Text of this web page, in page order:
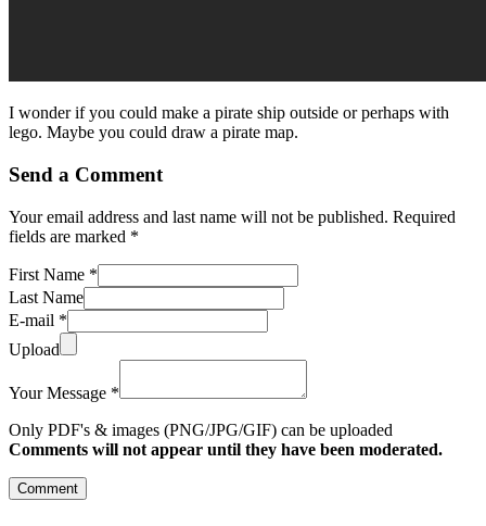
I wonder if you could make a pirate ship outside or perhaps with
lego. Maybe you could draw a pirate map.
Send a Comment
Your email address and last name will not be published. Required
fields are marked *
First Name *
Last Name
E-mail *
Upload
Your Message *
Only PDF's & images (PNG/JPG/GIF) can be uploaded
Comments will not appear until they have been moderated.
Comment